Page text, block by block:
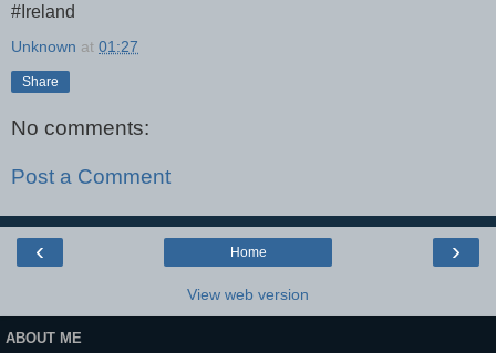
#Ireland
Unknown at 01:27
Share
No comments:
Post a Comment
‹ ›
Home
View web version
ABOUT ME